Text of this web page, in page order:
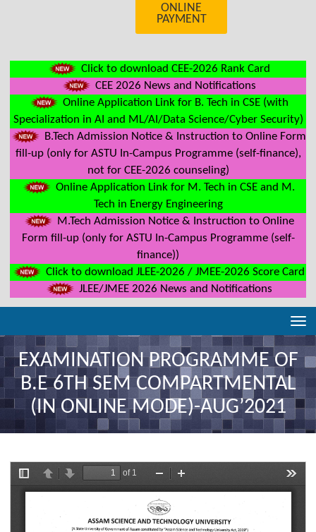
ONLINE
PAYMENT
Click to download CEE-2026 Rank Card
CEE 2026 News and Notifications
Online Application Link for B. Tech in CSE (with
Specialization in AI and ML/AI/Data Science/Cyber Security)
B.Tech Admission Notice & Instruction to Online Form
fill-up (only for ASTU In-Campus Programme (self-finance),
not for CEE-2026 counseling)
Online Application Link for M. Tech in CSE and M.
Tech in Energy Engineering
M.Tech Admission Notice & Instruction to Online
Form fill-up (only for ASTU In-Campus Programme (self-
finance))
Click to download JLEE-2026 / JMEE-2026 Score Card
JLEE/JMEE 2026 News and Notifications
EXAMINATION PROGRAMME OF
B.E 6TH SEM COMPARTMENTAL
(IN ONLINE MODE)-AUG’2021